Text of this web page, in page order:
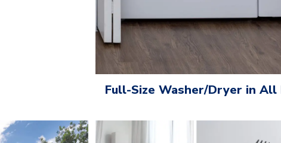
Full-Size Washer/Dryer in All